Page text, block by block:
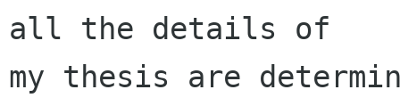
all the details of
my thesis are